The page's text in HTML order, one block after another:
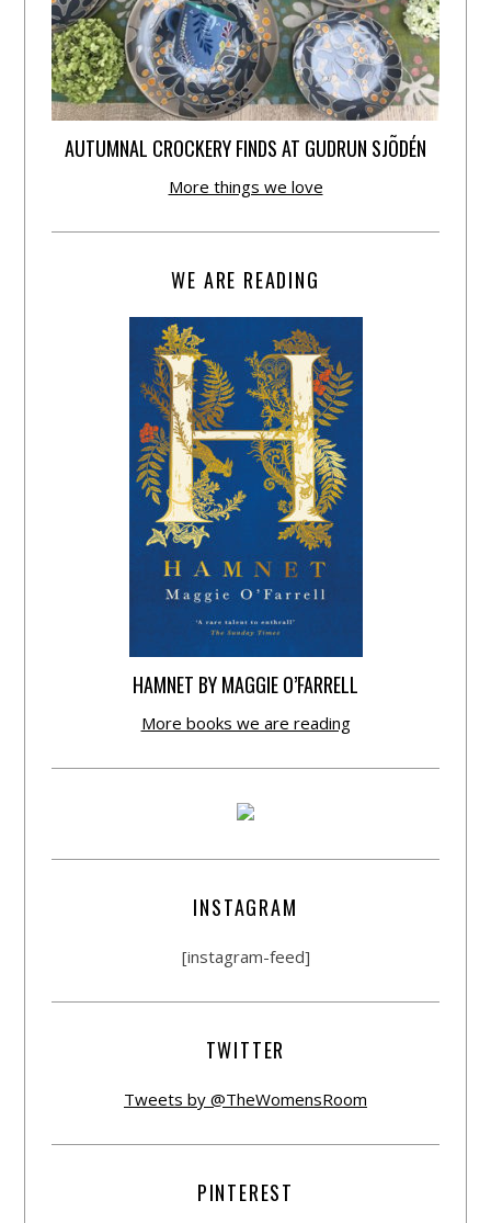
AUTUMNAL CROCKERY FINDS AT GUDRUN SJÕDÉN
More things we love
WE ARE READING
HAMNET BY MAGGIE O’FARRELL
More books we are reading
INSTAGRAM
[instagram-feed]
TWITTER
Tweets by @TheWomensRoom
PINTEREST